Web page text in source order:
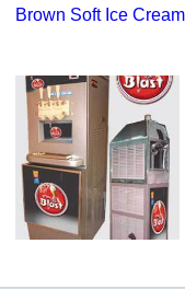
Brown Soft Ice